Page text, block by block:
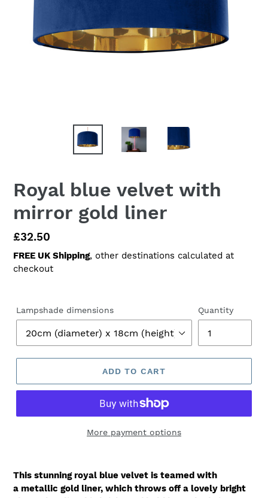
Royal blue velvet with
mirror gold liner
Regular
price
£32.50
FREE UK Shipping, other destinations calculated at
checkout
Lampshade dimensions Quantity
ADD TO CART
More payment options
This stunning royal blue velvet is teamed with
a metallic gold liner, which throws off a lovely bright